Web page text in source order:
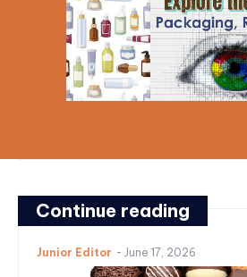
Continue reading
Junior Editor - June 17, 2026